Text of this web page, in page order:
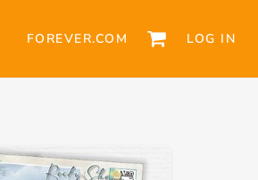
FOREVER.COM LOG IN